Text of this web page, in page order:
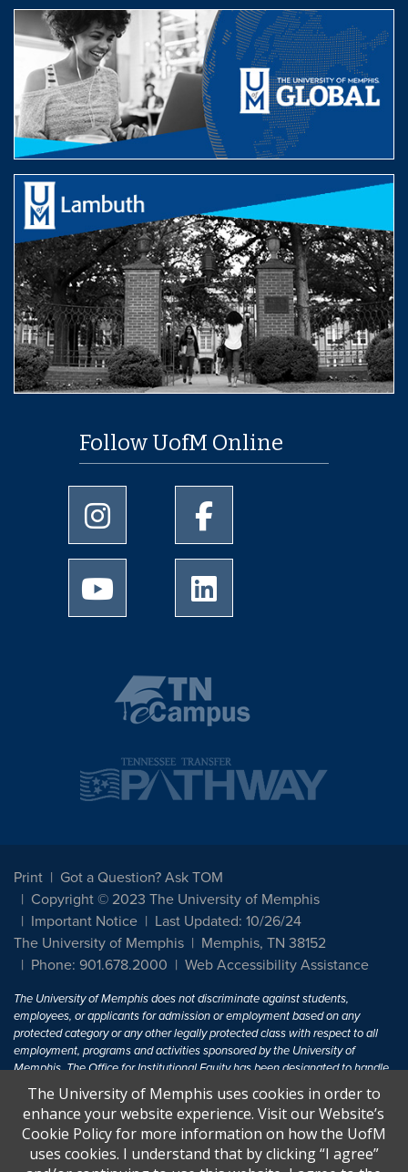
Follow UofM Online
University of Memphis Instagram page
University of Memphis
University of Memphis Youtube page
Print
Got a Question? Ask TOM
Copyright © 2023 The University of Memphis
Important Notice
Last Updated: 10/26/24
The University of Memphis
Memphis, TN 38152
Phone: 901.678.2000
Web Accessibility Assistance
The University of Memphis does not discriminate against students,
employees, or applicants for admission or employment based on any
protected category or any other legally protected class with respect to all
employment, programs and activities sponsored by the University of
Memphis. The Office for Institutional Equity has been designated to handle
inquiries regarding non-discrimination policies. For more information, visit
The University of MemphisEqual Opportunity.
Title IX of the Education Amendments of 1972 protects people from
discrimination based on sex in education programs or activities which
The University of Memphis uses cookies in order to
enhance your website experience. Visit our Website’s
Cookie Policy for more information on how the UofM
uses cookies. I understand that by clicking “I agree”